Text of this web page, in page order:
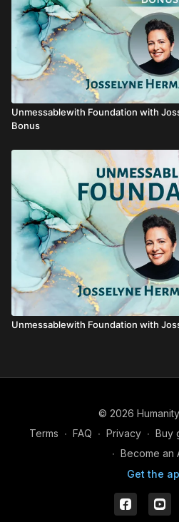
Unmessablewith Foundation with
Bonus
Unmessablewith Foundation with
© 2026
Terms ∙ FAQ ∙ Privacy ∙ Buy
∙ Become an
Get the